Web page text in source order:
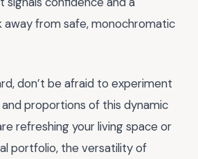
away from safe, monochromatic
don’t be afraid to experiment
proportions of this dynamic
refreshing your living space or
portfolio, the versatility of